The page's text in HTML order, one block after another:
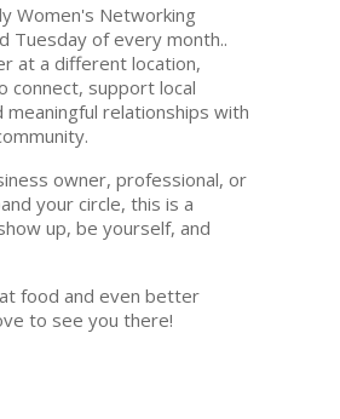
Women's Networking
Tuesday of every month..
at a different location,
connect, support local
meaningful relationships with
owner, professional, or
your circle, this is a
up, be yourself, and
food and even better
to see you there!